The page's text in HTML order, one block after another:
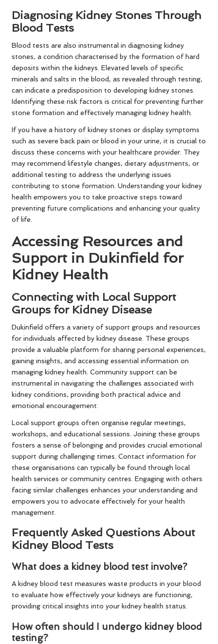
Diagnosing Kidney Stones Through
Blood Tests
Blood tests are also instrumental in diagnosing kidney
stones, a condition characterised by the formation of hard
deposits within the kidneys. Elevated levels of specific
minerals and salts in the blood, as revealed through testing,
can indicate a predisposition to developing kidney stones.
Identifying these risk factors is critical for preventing further
stone formation and effectively managing kidney health.
If you have a history of kidney stones or display symptoms
such as severe back pain or blood in your urine, it is crucial to
discuss these concerns with your healthcare provider. They
may recommend lifestyle changes, dietary adjustments, or
additional testing to address the underlying issues
contributing to stone formation. Understanding your kidney
health empowers you to take proactive steps toward
preventing future complications and enhancing your quality
of life.
Accessing Resources and
Support in Dukinfield for
Kidney Health
Connecting with Local Support
Groups for Kidney Disease
Dukinfield offers a variety of support groups and resources
for individuals affected by kidney disease. These groups
provide a valuable platform for sharing personal experiences,
gaining insights, and accessing essential information on
managing kidney health. Community support can be
instrumental in navigating the challenges associated with
kidney conditions, providing both practical advice and
emotional encouragement.
Local support groups often organise regular meetings,
workshops, and educational sessions. Joining these groups
fosters a sense of belonging and provides crucial emotional
support during challenging times. Contact information for
these organisations can typically be found through local
health services or community centres. Engaging with others
facing similar challenges enhances your understanding and
empowers you to advocate effectively for your health
management.
Frequently Asked Questions About
Kidney Blood Tests
What does a kidney blood test involve?
A kidney blood test measures waste products in your blood
to evaluate how effectively your kidneys are functioning,
providing critical insights into your kidney health status.
How often should I undergo kidney blood
testing?